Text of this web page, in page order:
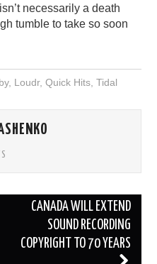
necessarily a death
tumble to take so soon
, Loudr, Quick Hits, Tidal
CANADA WILL EXTEND
SOUND RECORDING
COPYRIGHT TO 70 YEARS